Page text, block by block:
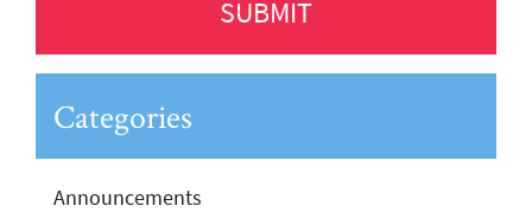
Categories
Announcements